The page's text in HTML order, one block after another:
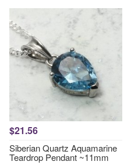
$21.56
Siberian Quartz Aquamarine
Teardrop Pendant ~11mm